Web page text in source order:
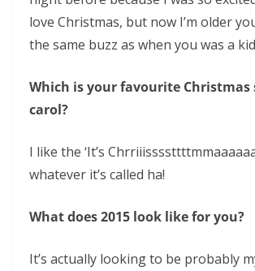
love Christmas, but now I’m older
the same buzz as when you was a
Which is your favourite Christmas
carol?
I like the ‘It’s
whatever it’s called ha!
What does 2015 look like for you?
It’s actually looking to be probably